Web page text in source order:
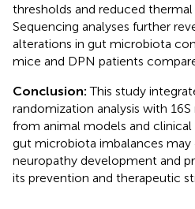
thresholds and reduced
Sequencing analyses further
alterations in gut microbiota
mice and DPN patients
Conclusion:This study
randomization analysis with
from animal models and
gut microbiota imbalances
neuropathy development and
its prevention and therapeutic